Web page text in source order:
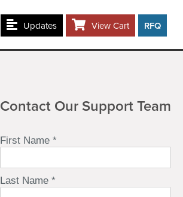
Updates View Cart RFQ
Contact Our Support Team